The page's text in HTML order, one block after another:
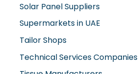
Solar Panel Suppliers
Supermarkets in UAE
Tailor Shops
Technical Services Companies